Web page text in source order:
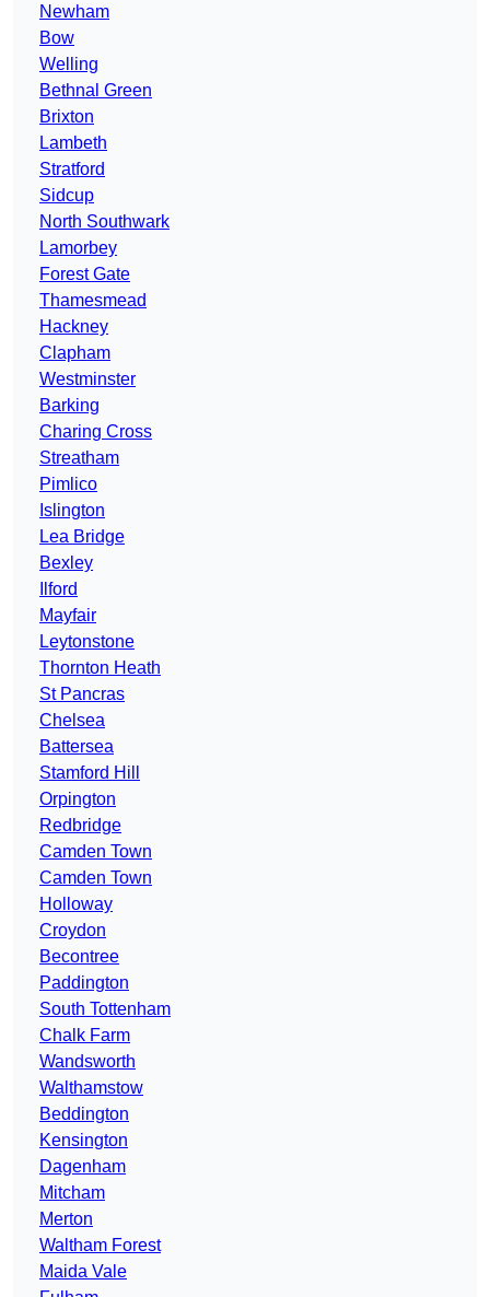
Newham
Bow
Welling
Bethnal Green
Brixton
Lambeth
Stratford
Sidcup
North Southwark
Lamorbey
Forest Gate
Thamesmead
Hackney
Clapham
Westminster
Barking
Charing Cross
Streatham
Pimlico
Islington
Lea Bridge
Bexley
Ilford
Mayfair
Leytonstone
Thornton Heath
St Pancras
Chelsea
Battersea
Stamford Hill
Orpington
Redbridge
Camden Town
Camden Town
Holloway
Croydon
Becontree
Paddington
South Tottenham
Chalk Farm
Wandsworth
Walthamstow
Beddington
Kensington
Dagenham
Mitcham
Merton
Waltham Forest
Maida Vale